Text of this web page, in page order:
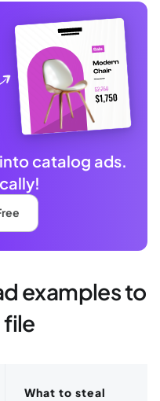
catalog ads.
examples to
file
What to steal